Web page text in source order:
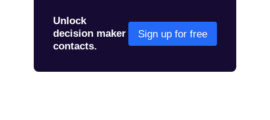
Unlock
decision maker
contacts.
Sign up for free